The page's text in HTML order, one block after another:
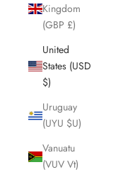
Kingdom
(GBP £)
United
States (USD
$)
Uruguay
(UYU $U)
Vanuatu
(VUV Vt)